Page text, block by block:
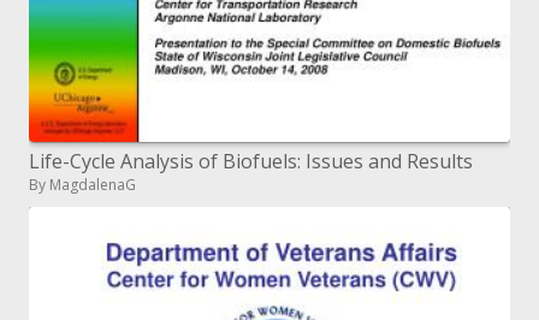
Life-Cycle Analysis of Biofuels: Issues and Results
By MagdalenaG